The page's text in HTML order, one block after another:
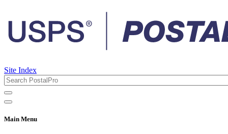
Site Index
Main Menu